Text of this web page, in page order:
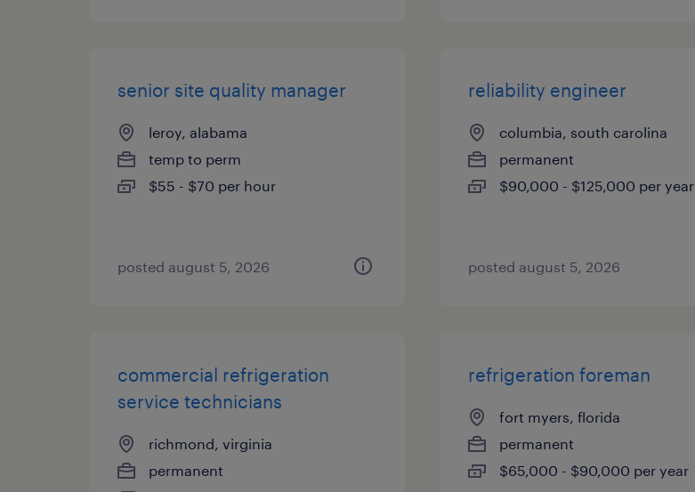
senior site quality manager
leroy, alabama
temp to perm
$55 - $70 per hour
posted august 5, 2026
reliability engineer
columbia, south carolina
permanent
$90,000 - $125,000 per year
posted august 5, 2026
commercial refrigeration
service technicians
richmond, virginia
permanent
refrigeration foreman
fort myers, florida
permanent
$65,000 - $90,000 per year